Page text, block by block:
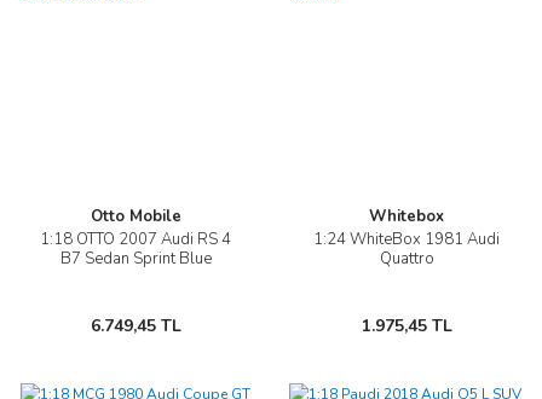
Otto Mobile
1:18 OTTO 2007 Audi RS 4
B7 Sedan Sprint Blue
6.749,45 TL
Whitebox
1:24 WhiteBox 1981 Audi
Quattro
1.975,45 TL